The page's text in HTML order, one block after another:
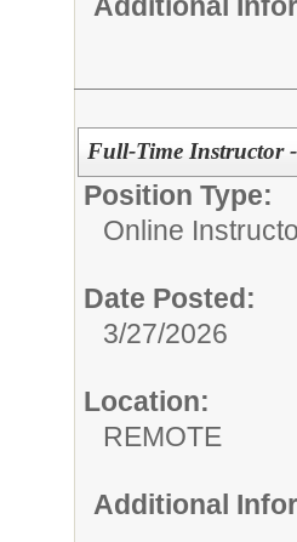
Full-Time Instructor
Position Type:
Online
Date Posted:
3/27/2026
Location:
REMOTE
Additional